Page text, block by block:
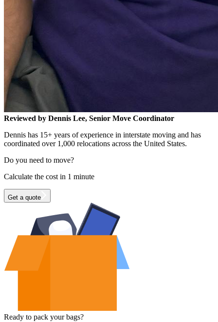
Reviewed by Dennis Lee, Senior Move Coordinator
Dennis has 15+ years of experience in interstate moving and has
coordinated over 1,000 relocations across the United States.
Do you need to move?
Calculate the cost in 1 minute
Get a quote
Ready to pack your bags?